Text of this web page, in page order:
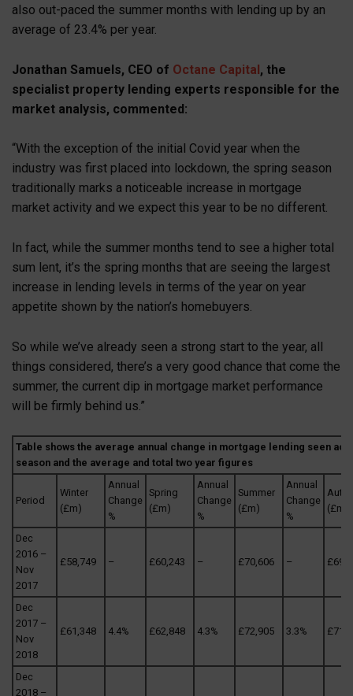
also out-paced the summer months with lending up by an
average of 23.4% per year.
Jonathan Samuels, CEO of Octane Capital, the
specialist property lending experts responsible for the
market analysis, commented:
“With the exception of the initial Covid year when the
industry was first placed into lockdown, the spring season
traditionally marks a noticeable increase in mortgage
market activity and we expect this year to be no different.
In fact, while the summer months tend to see a higher total
sum lent, it’s the spring months that are seeing the largest
increase in lending levels in terms of the year on year
appetite shown by the nation’s homebuyers.
So while we’ve already seen a strong start to the year, all
things considered, there’s a very good chance that come the
summer, the current dip in mortgage market performance
will be firmly behind us.”
Table shows the average annual change in mortgage lending seen
season and the average and total two year figures
Period
Winter
(£m)
Annual
Change
%
Spring
(£m)
Annual
Change
%
Summer
(£m)
Annual
Change
%
(£m)
Dec
2016 –
Nov
2017
£58,749 – £60,243 – £70,606 –
Dec
2017 –
Nov
2018
£61,348 4.4% £62,848 4.3% £72,905 3.3%
Dec
2018 –